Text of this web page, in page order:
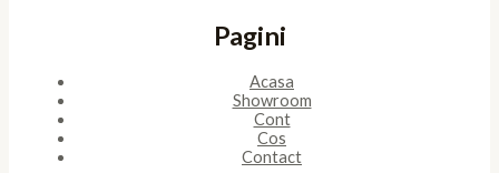
Pagini
Acasa
Showroom
Cont
Cos
Contact